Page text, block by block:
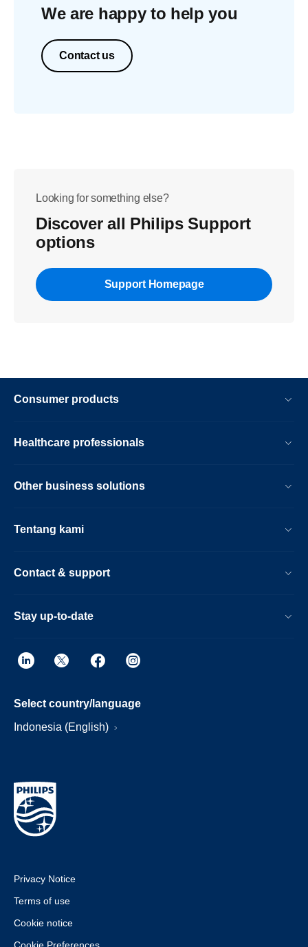
We are happy to help you
Contact us
Looking for something else?
Discover all Philips Support
options
Support Homepage
Consumer products
Healthcare professionals
Other business solutions
Tentang kami
Contact & support
Stay up-to-date
Select country/language
Indonesia (English)
Privacy Notice
Terms of use
Cookie notice